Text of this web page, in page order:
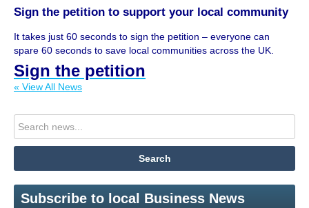
Sign the petition to support your local community
It takes just 60 seconds to sign the petition – everyone can
spare 60 seconds to save local communities across the UK.
Sign the petition
« View All News
Subscribe to local Business News